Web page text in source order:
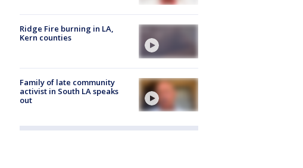
Ridge Fire burning in LA,
Kern counties
Family of late community
activist in South LA speaks
out